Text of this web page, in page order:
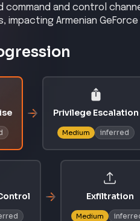
command and control
Armenian GeForce
Privilege Escalation
Medium inferred
Exfiltration
Medium